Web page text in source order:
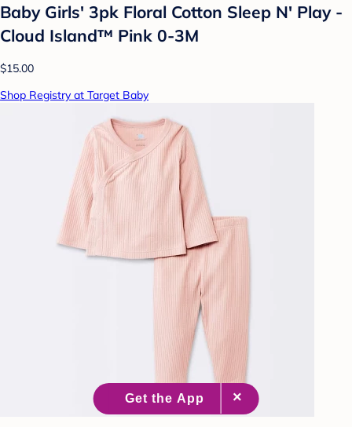
Baby Girls' 3pk Floral Cotton Sleep N' Play -
Cloud Island™ Pink 0-3M
$15.00
Shop Registry at Target Baby